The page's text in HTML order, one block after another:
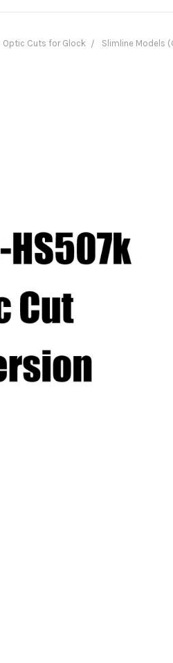
Optic Cuts for Glock Slimline Models